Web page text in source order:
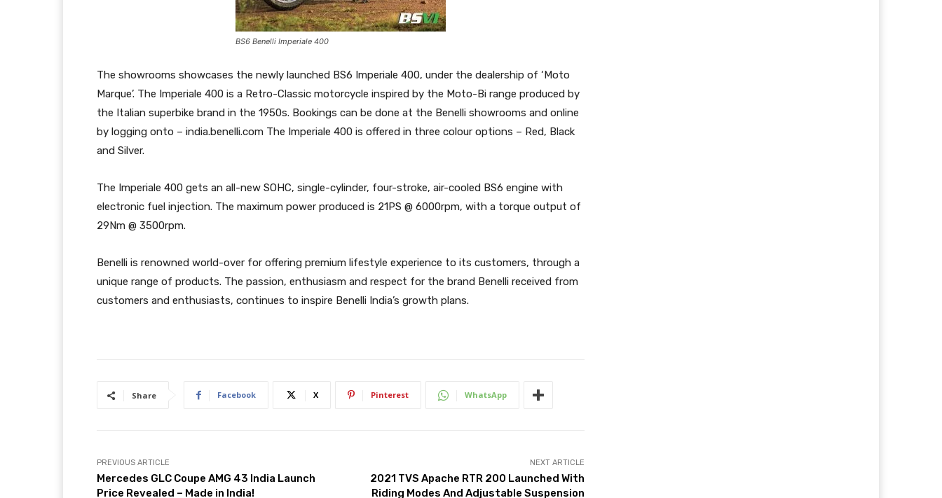
BS6 Benelli Imperiale 400
The showrooms showcases the newly launched BS6 Imperiale 400, under the dealership of ‘Moto
Marque’. The Imperiale 400 is a Retro-Classic motorcycle inspired by the Moto-Bi range produced by
the Italian superbike brand in the 1950s. Bookings can be done at the Benelli showrooms and online
by logging onto – india.benelli.com The Imperiale 400 is offered in three colour options – Red, Black
and Silver.
The Imperiale 400 gets an all-new SOHC, single-cylinder, four-stroke, air-cooled BS6 engine with
electronic fuel injection. The maximum power produced is 21PS @ 6000rpm, with a torque output of
29Nm @ 3500rpm.
Benelli is renowned world-over for offering premium lifestyle experience to its customers, through a
unique range of products. The passion, enthusiasm and respect for the brand Benelli received from
customers and enthusiasts, continues to inspire Benelli India’s growth plans.
Share Facebook X Pinterest WhatsApp
PREVIOUS ARTICLE
Mercedes GLC Coupe AMG 43 India Launch
Price Revealed – Made in India!
NEXT ARTICLE
2021 TVS Apache RTR 200 Launched With
Riding Modes And Adjustable Suspension